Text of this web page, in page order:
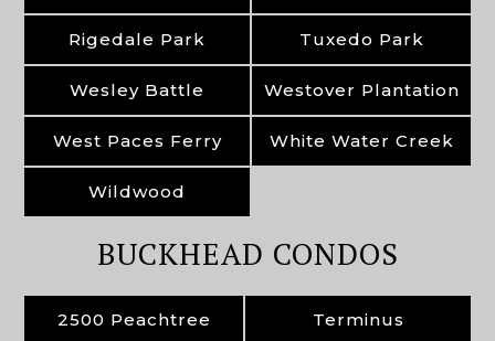
Rigedale Park Tuxedo Park
Wesley Battle Westover Plantation
West Paces Ferry White Water Creek
Wildwood
BUCKHEAD CONDOS
2500 Peachtree Terminus